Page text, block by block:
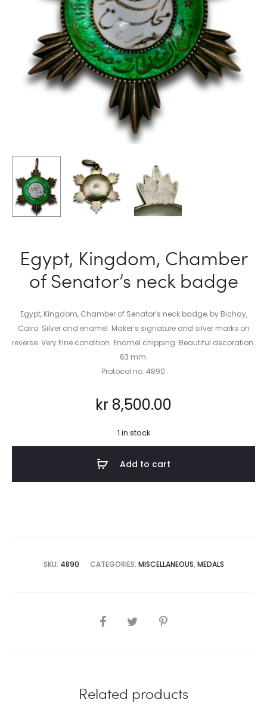
Egypt, Kingdom, Chamber
of Senator’s neck badge
Egypt, Kingdom, Chamber of Senator’s neck badge, by Bichay,
Cairo. Silver and enamel. Maker’s signature and silver marks on
reverse. Very Fine condition. Enamel chipping. Beautiful decoration.
63 mm.
Protocol no. 4890
kr 8,500.00
1 in stock
Add to cart
SKU: 4890 CATEGORIES: MISCELLANEOUS, MEDALS
SHARE
Related products